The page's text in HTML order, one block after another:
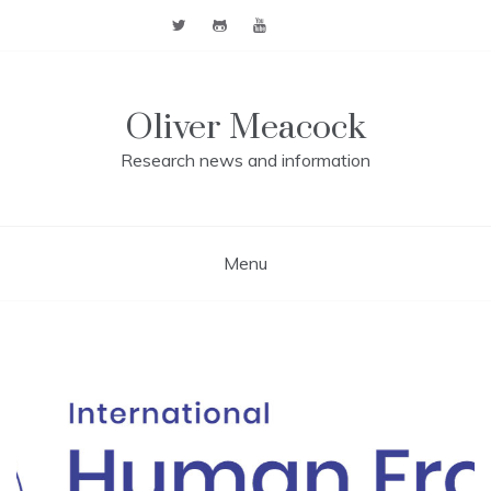
Oliver Meacock
Research news and information
Menu